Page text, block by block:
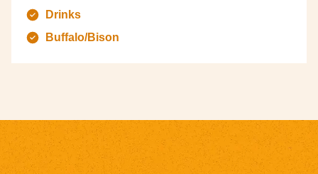
Drinks
Buffalo/Bison